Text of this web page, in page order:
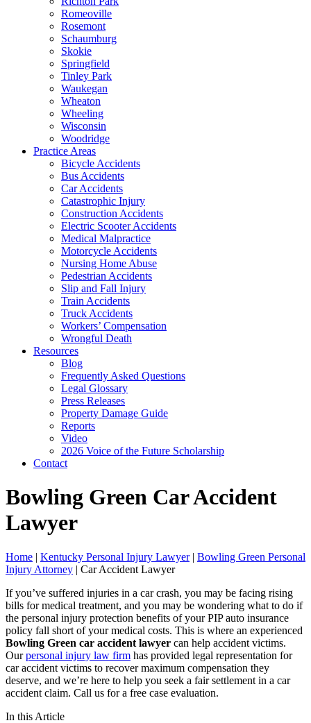
Romeoville
Rosemont
Schaumburg
Skokie
Springfield
Tinley Park
Waukegan
Wheaton
Wheeling
Wisconsin
Woodridge
Practice Areas
Bicycle Accidents
Bus Accidents
Car Accidents
Catastrophic Injury
Construction Accidents
Electric Scooter Accidents
Medical Malpractice
Motorcycle Accidents
Nursing Home Abuse
Pedestrian Accidents
Slip and Fall Injury
Train Accidents
Truck Accidents
Workers’ Compensation
Wrongful Death
Resources
Blog
Frequently Asked Questions
Legal Glossary
Press Releases
Property Damage Guide
Reports
Video
2026 Voice of the Future Scholarship
Contact
Bowling Green Car Accident
Lawyer
Home | Kentucky Personal Injury Lawyer| Bowling Green Personal
Injury Attorney | Car Accident Lawyer
If you’ve suffered injuries in a car crash, you may be facing rising
bills for medical treatment, and you may be wondering what to do if
the personal injury protection benefits of your PIP auto insurance
policy fall short of your medical costs. This is where an experienced
Bowling Green car accident lawyer can help accident victims.
Ourpersonal injury law firm has provided legal representation for
car accident victims to recover maximum compensation they
deserve, and we’re here to help you seek a fair settlement in a car
accident claim. Call us for a free case evaluation.
In this Article